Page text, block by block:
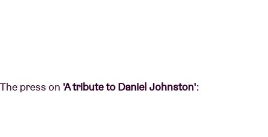
The press on 'A tribute to Daniel Johnston':